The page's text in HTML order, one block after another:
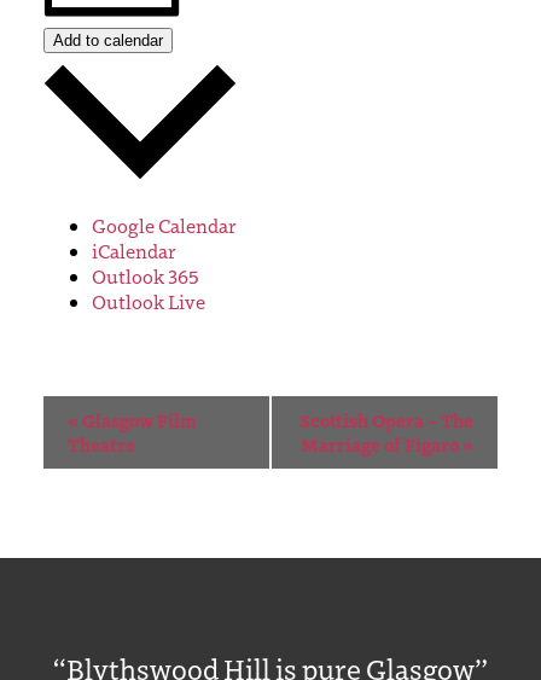
Add to calendar
Google Calendar
iCalendar
Outlook 365
Outlook Live
Event
Navigation
« Glasgow Film
Theatre
Scottish Opera – The
Marriage of Figaro »
“Blythswood Hill is pure Glasgow”